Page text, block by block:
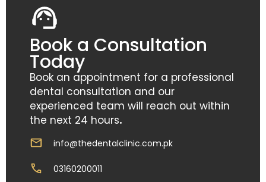
Book a Consultation
Today
Book an appointment for a professional
dental consultation and our
experienced team will reach out within
the next 24 hours.
info@thedentalclinic.com.pk
03160200011